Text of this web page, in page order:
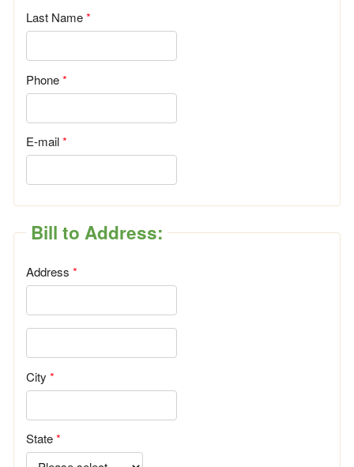
Last Name
Phone
E-mail
Bill to Address:
Address
City
State